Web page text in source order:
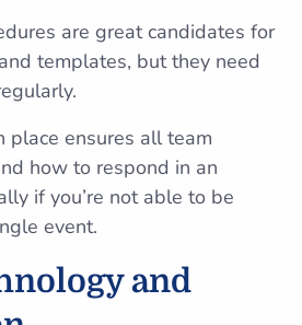
are great candidates for
templates, but they need
place ensures all team
how to respond in an
if you’re not able to be
event.
and